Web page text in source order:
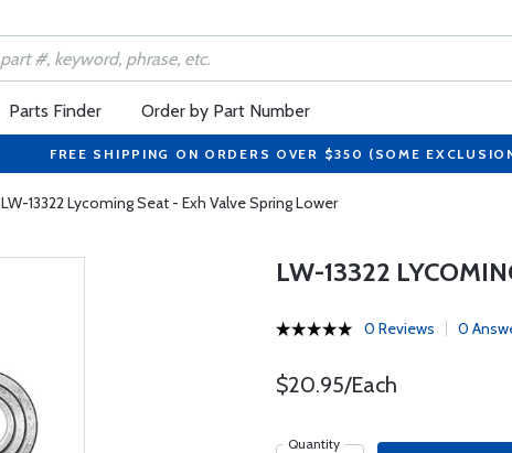
Parts Finder Order by Part Number
FREE SHIPPING ON ORDERS OVER $350 (SOME
LW-13322 Lycoming Seat - Exh Valve Spring Lower
LW-13322
0 Reviews 0
$20.95/Each
Quantity